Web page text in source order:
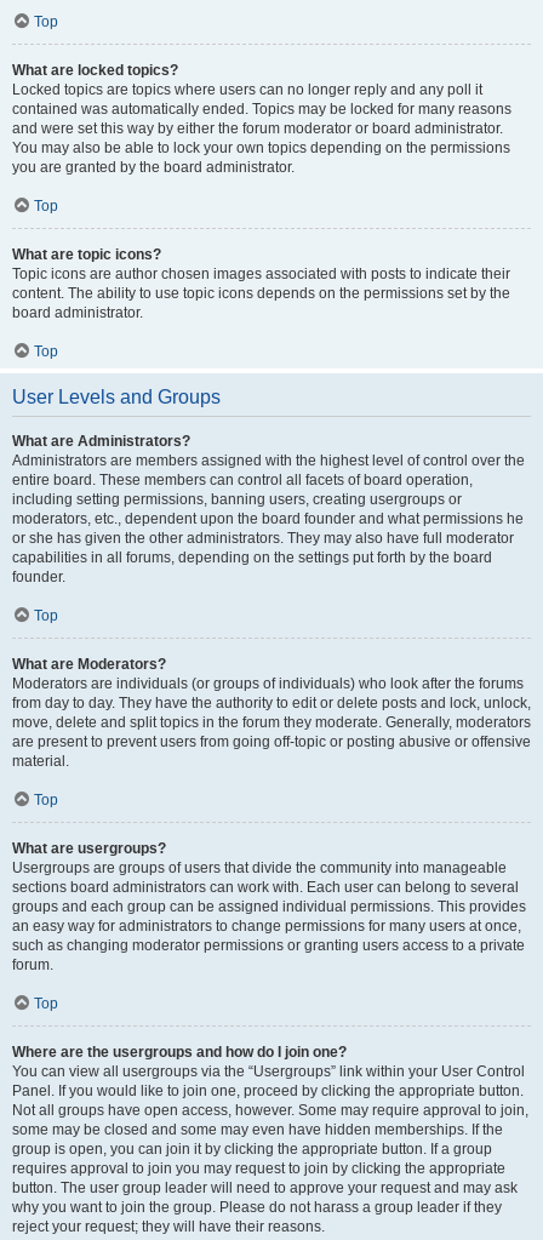
Top
What are locked topics?
Locked topics are topics where users can no longer reply and any poll it
contained was automatically ended. Topics may be locked for many reasons
and were set this way by either the forum moderator or board administrator.
You may also be able to lock your own topics depending on the permissions
you are granted by the board administrator.
Top
What are topic icons?
Topic icons are author chosen images associated with posts to indicate their
content. The ability to use topic icons depends on the permissions set by the
board administrator.
Top
User Levels and Groups
What are Administrators?
Administrators are members assigned with the highest level of control over the
entire board. These members can control all facets of board operation,
including setting permissions, banning users, creating usergroups or
moderators, etc., dependent upon the board founder and what permissions he
or she has given the other administrators. They may also have full moderator
capabilities in all forums, depending on the settings put forth by the board
founder.
Top
What are Moderators?
Moderators are individuals (or groups of individuals) who look after the forums
from day to day. They have the authority to edit or delete posts and lock, unlock,
move, delete and split topics in the forum they moderate. Generally, moderators
are present to prevent users from going off-topic or posting abusive or offensive
material.
Top
What are usergroups?
Usergroups are groups of users that divide the community into manageable
sections board administrators can work with. Each user can belong to several
groups and each group can be assigned individual permissions. This provides
an easy way for administrators to change permissions for many users at once,
such as changing moderator permissions or granting users access to a private
forum.
Top
Where are the usergroups and how do I join one?
You can view all usergroups via the “Usergroups” link within your User Control
Panel. If you would like to join one, proceed by clicking the appropriate button.
Not all groups have open access, however. Some may require approval to join,
some may be closed and some may even have hidden memberships. If the
group is open, you can join it by clicking the appropriate button. If a group
requires approval to join you may request to join by clicking the appropriate
button. The user group leader will need to approve your request and may ask
why you want to join the group. Please do not harass a group leader if they
reject your request; they will have their reasons.